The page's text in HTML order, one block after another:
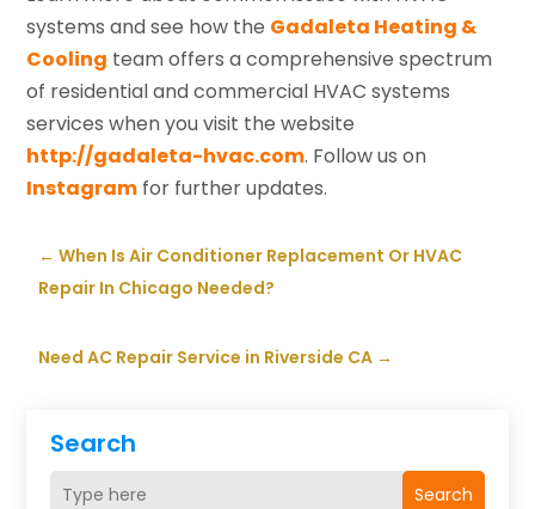
Search
Search
systems and see how the Gadaleta Heating &
Cooling team offers a comprehensive spectrum
of residential and commercial HVAC systems
services when you visit the website
http://gadaleta-hvac.com. Follow us on
Instagram for further updates.
←When Is Air Conditioner Replacement Or HVAC
Repair In Chicago Needed?
Need AC Repair Service in Riverside CA →